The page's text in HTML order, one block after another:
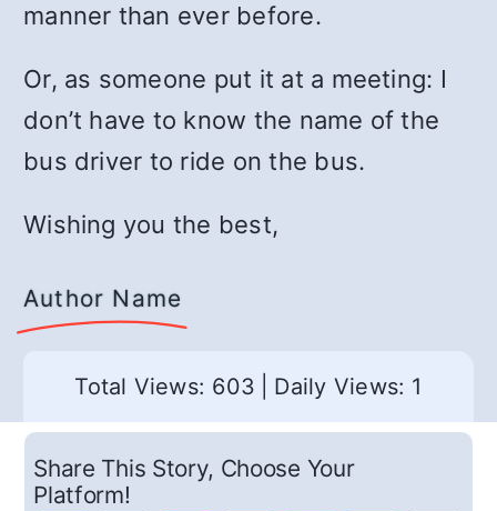
manner than ever before.
Or, as someone put it at a meeting: I
don’t have to know the name of the
bus driver to ride on the bus.
Wishing you the best,
Author Name
Total Views: 603 Daily Views: 1
Share This Story, Choose Your
Platform!